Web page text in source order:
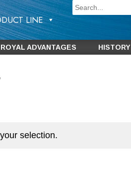
LINE
ROYAL ADVANTAGES HISTORY
selection.